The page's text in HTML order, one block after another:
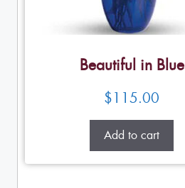
Beautiful in Blue
$115.00
Add to cart